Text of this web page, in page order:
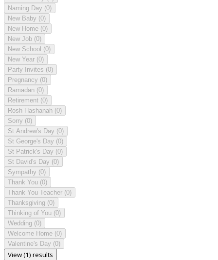
Naming Day (0)
New Baby (0)
New Home (0)
New Job (0)
New School (0)
New Year (0)
Party Invites (0)
Pregnancy (0)
Ramadan (0)
Retirement (0)
Rosh Hashanah (0)
Sorry (0)
St Andrew's Day (0)
St George's Day (0)
St Patrick's Day (0)
St David's Day (0)
Sympathy (0)
Thank You (0)
Thank You Teacher (0)
Thanksgiving (0)
Thinking of You (0)
Wedding (0)
Welcome Home (0)
Valentine's Day (0)
View (1) results